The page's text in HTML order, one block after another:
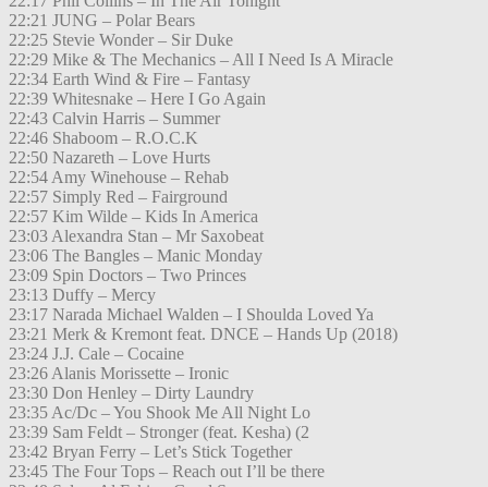
22:21 JUNG – Polar Bears
22:25 Stevie Wonder – Sir Duke
22:29 Mike & The Mechanics – All I Need Is A Miracle
22:34 Earth Wind & Fire – Fantasy
22:39 Whitesnake – Here I Go Again
22:43 Calvin Harris – Summer
22:46 Shaboom – R.O.C.K
22:50 Nazareth – Love Hurts
22:54 Amy Winehouse – Rehab
22:57 Simply Red – Fairground
22:57 Kim Wilde – Kids In America
23:03 Alexandra Stan – Mr Saxobeat
23:06 The Bangles – Manic Monday
23:09 Spin Doctors – Two Princes
23:13 Duffy – Mercy
23:17 Narada Michael Walden – I Shoulda Loved Ya
23:21 Merk & Kremont feat. DNCE – Hands Up (2018)
23:24 J.J. Cale – Cocaine
23:26 Alanis Morissette – Ironic
23:30 Don Henley – Dirty Laundry
23:35 Ac/Dc – You Shook Me All Night Lo
23:39 Sam Feldt – Stronger (feat. Kesha) (2
23:42 Bryan Ferry – Let’s Stick Together
23:45 The Four Tops – Reach out I’ll be there